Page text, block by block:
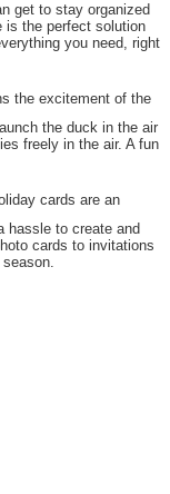
get to stay organized
is the perfect solution
you need, right
the excitement of the
the duck in the air
freely in the air. A fun
cards are an
hassle to create and
cards to invitations